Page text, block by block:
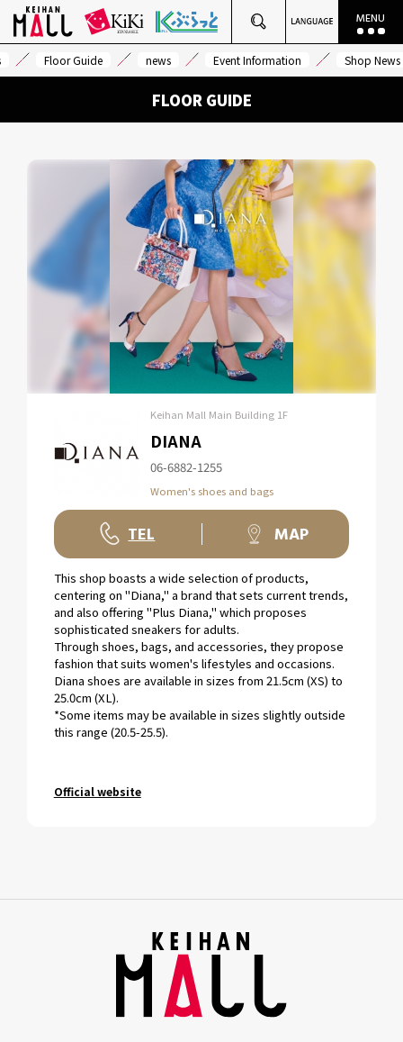
Floor Guide news Event Information Shop News
FLOOR GUIDE
Keihan Mall Main Building 1F
DIANA
06-6882-1255
Women's shoes and bags
TEL MAP
This shop boasts a wide selection of products,
centering on "Diana," a brand that sets current trends,
and also offering "Plus Diana," which proposes
sophisticated sneakers for adults.
Through shoes, bags, and accessories, they propose
fashion that suits women's lifestyles and occasions.
Diana shoes are available in sizes from 21.5cm (XS) to
25.0cm (XL).
*Some items may be available in sizes slightly outside
this range (20.5-25.5).
Official website